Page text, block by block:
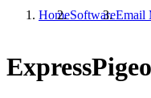
HomeSoftwareEmail